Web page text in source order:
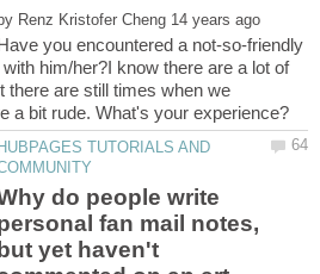
you encountered a not-so-friendly
him/her?I know there are a lot of
there are still times when we
TUTORIALS AND
do people write
fan mail notes,
but yet haven't